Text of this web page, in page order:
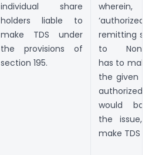
individual share
holders liable to
make TDS under
the provisions of
section 195.
‘authorized
remitting
to Non-
has to make
the given
authorized
would
the issue,
make TDS